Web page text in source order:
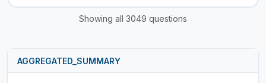
Showing all 3049 questions
AGGREGATED_SUMMARY